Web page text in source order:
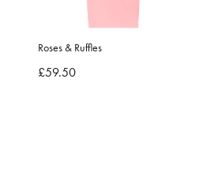
Roses & Ruffles
£59.50